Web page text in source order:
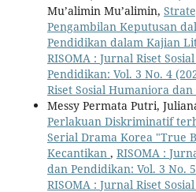
Mu’alimin Mu’alimin,
Pengambilan Keputusan
Pendidikan dalam Kajian
RISOMA : Jurnal Riset
Pendidikan: Vol. 3 No. 4
Riset Sosial Humaniora
Messy Permata Putri,
Perlakuan Diskriminatif
Serial Drama Korea "True
Kecantikan , RISOMA :
dan Pendidikan: Vol. 3 No.
RISOMA : Jurnal Riset